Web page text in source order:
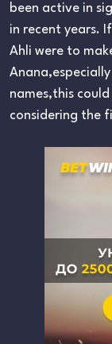
been active in
in recent years.
Ahli were to
names,this
considering the